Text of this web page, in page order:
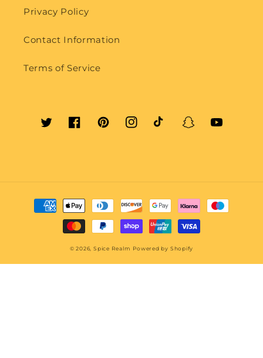
Privacy Policy
Contact Information
Terms of Service
TwitterFacebookPinterestInstagramTikTokSnapchatYouTube
Payment
methods
© 2026,Spice Realm Powered by Shopify